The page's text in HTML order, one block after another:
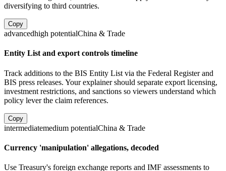
diversifying to third countries.
Copy
advancedhigh potentialChina & Trade
Entity List and export controls timeline
Track additions to the BIS Entity List via the Federal Register and
BIS press releases. Your explainer should separate export licensing,
investment restrictions, and sanctions so viewers understand which
policy lever the claim references.
Copy
intermediatemedium potentialChina & Trade
Currency 'manipulation' allegations, decoded
Use Treasury's foreign exchange reports and IMF assessments to